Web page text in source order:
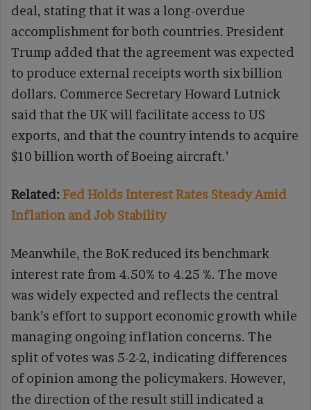
deal, stating that it was a long-overdue
accomplishment for both countries. President
Trump added that the agreement was expected
to produce external receipts worth six billion
dollars. Commerce Secretary Howard Lutnick
said that the UK will facilitate access to US
exports, and that the country intends to acquire
$10 billion worth of Boeing aircraft.’
Related:Fed Holds Interest Rates Steady Amid
Inflation and Job Stability
Meanwhile, the BoK reduced its benchmark
interest rate from 4.50% to 4.25 %. The move
was widely expected and reflects the central
bank’s effort to support economic growth while
managing ongoing inflation concerns. The
split of votes was 5-2-2, indicating differences
of opinion among the policymakers. However,
the direction of the result still indicated a